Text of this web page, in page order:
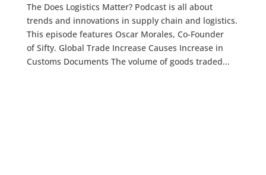
The Does Logistics Matter? Podcast is all about
trends and innovations in supply chain and logistics.
This episode features Oscar Morales, Co-Founder
of Sifty. Global Trade Increase Causes Increase in
Customs Documents The volume of goods traded...